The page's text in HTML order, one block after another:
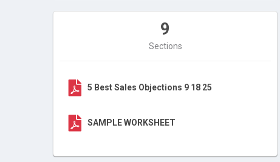
9
Sections
5 Best Sales Objections 9 18 25
SAMPLE WORKSHEET